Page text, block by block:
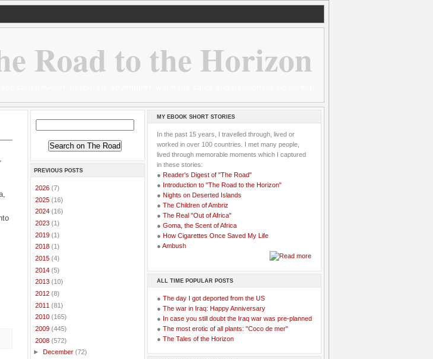
Road to the Horizon
PREVIOUS POSTS
2026 (7)
2025 (16)
2024 (16)
2023 (1)
2019 (1)
2018 (1)
2015 (4)
2014 (5)
2013 (10)
2012 (8)
2011 (81)
2010 (165)
2009 (445)
2008 (572)
►
December (72)
MY EBOOK SHORT STORIES
In the past 15 years, I travelled through, lived or
worked in over 100 countries. I met many people,
lived through memorable moments which I captured
in these stories:
● Reader's Digest of "The Road"
● Introduction to "The Road to the Horizon"
● Nights on Deserted Islands
● The Children of Ambriz
● The Real "Out of Africa"
● Goma, the Scent of Africa
● How Cigarettes Once Saved My Life
● Ambush
ALL TIME POPULAR POSTS
● The day I got deported from the US
● The war in Iraq: Happy Anniversary
● In case you still doubt the Iraq war was pre-planned
● The most erotic of all plants: "Coco de mer"
● The Tales of the Horizon